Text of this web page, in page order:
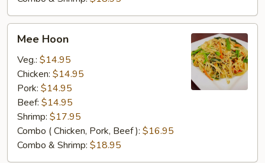
Hoon
Mee Hoon
Veg.: $14.95
Chicken: $14.95
Pork: $14.95
Beef: $14.95
Shrimp: $17.95
Combo ( Chicken, Pork, Beef ): $16.95
Combo & Shrimp: $18.95